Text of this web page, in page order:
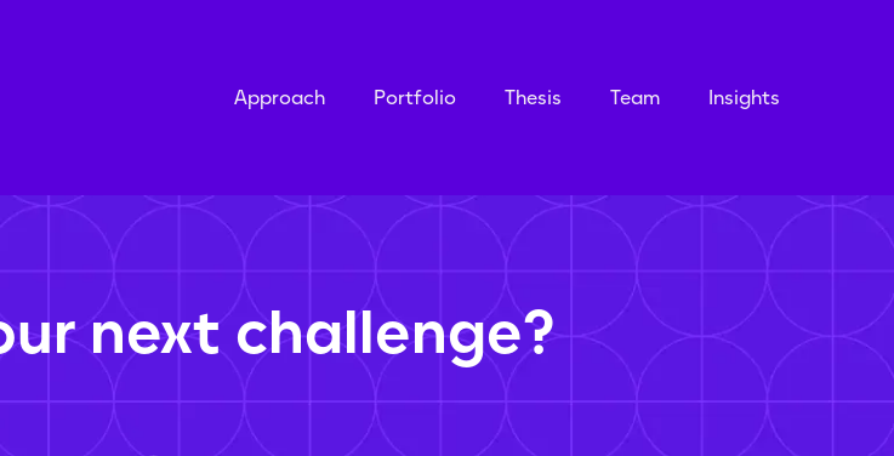
Approach Portfolio Thesis Team Insights
next challenge?